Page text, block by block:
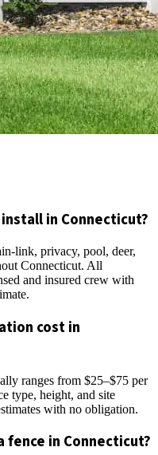
in Connecticut?
link, privacy, pool, deer,
Connecticut. All
and insured crew with
cost in
ranges from $25–$75 per
type, height, and site
with no obligation.
fence in Connecticut?